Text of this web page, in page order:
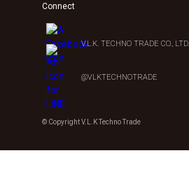
Connect
V.L.K. TECHNO TRADE CO., LTD.
@VLKTECHNOTRADE
© Copyright V.L.K Techno Trade